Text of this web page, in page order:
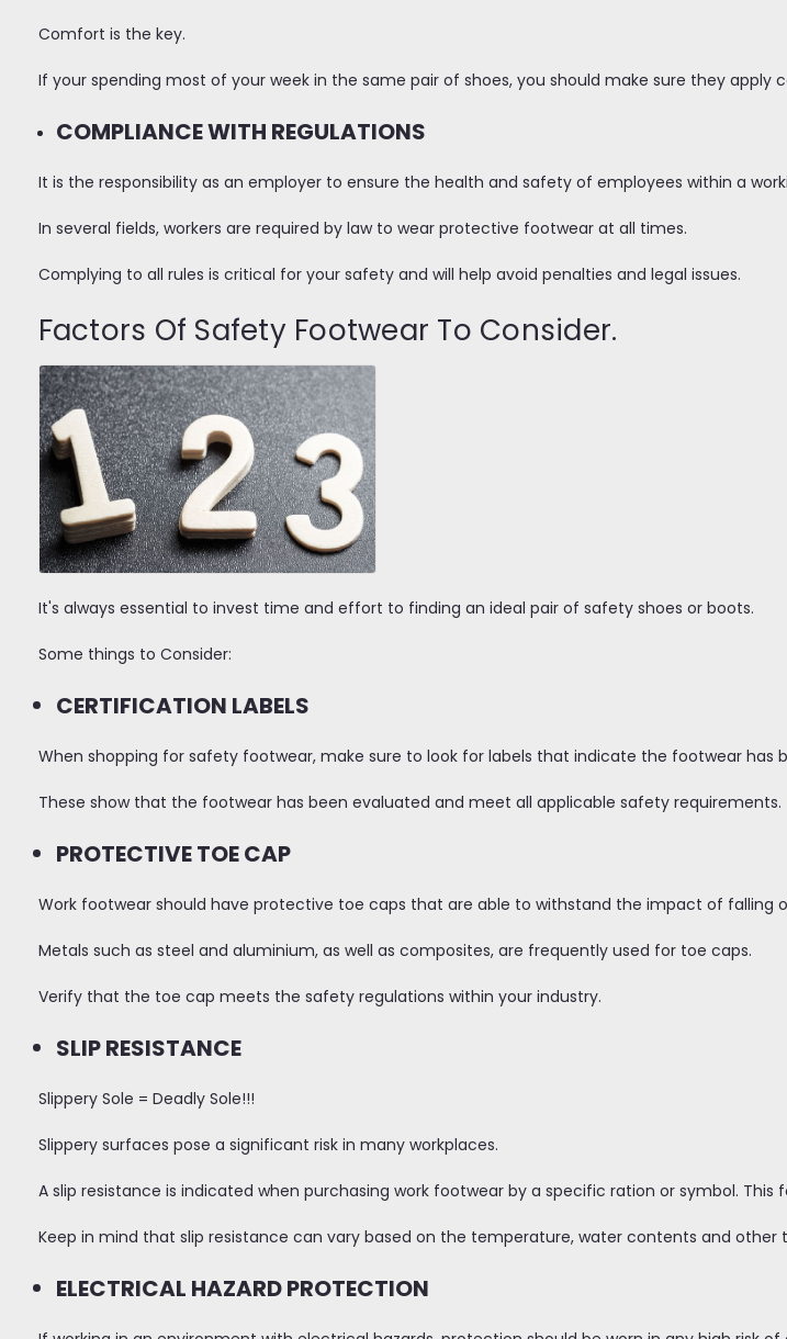
Comfort is the key.
If your spending most of your week in the same pair of shoes, you should make sure they
COMPLIANCE WITH REGULATIONS
It is the responsibility as an employer to ensure the health and safety of employees within a
In several fields, workers are required by law to wear protective footwear at all times.
Complying to all rules is critical for your safety and will help avoid penalties and legal issues.
Factors Of Safety Footwear To Consider.
It's always essential to invest time and effort to finding an ideal pair of safety shoes or boots.
Some things to Consider:
CERTIFICATION LABELS
When shopping for safety footwear, make sure to look for labels that indicate the footwear has
These show that the footwear has been evaluated and meet all applicable safety requirements.
PROTECTIVE TOE CAP
Work footwear should have protective toe caps that are able to withstand the impact of falling
Metals such as steel and aluminium, as well as composites, are frequently used for toe caps.
Verify that the toe cap meets the safety regulations within your industry.
SLIP RESISTANCE
Slippery Sole = Deadly Sole!!!
Slippery surfaces pose a significant risk in many workplaces.
A slip resistance is indicated when purchasing work footwear by a specific ration or symbol.
Keep in mind that slip resistance can vary based on the temperature, water contents and other
ELECTRICAL HAZARD PROTECTION